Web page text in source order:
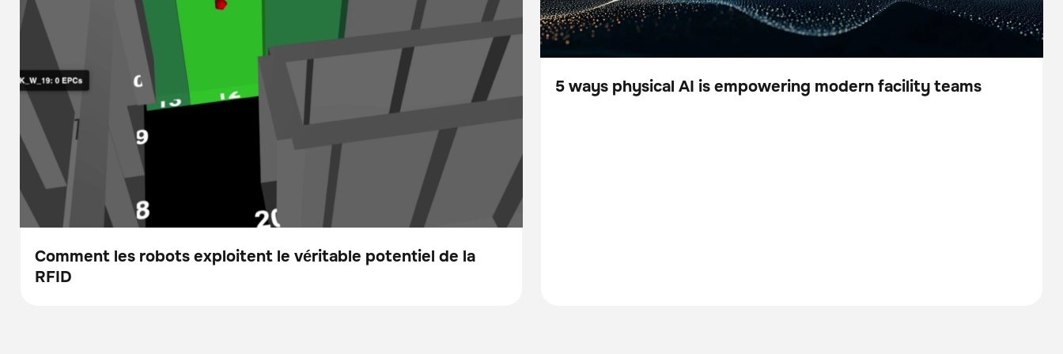
Blog
Comment les robots exploitent le véritable potentiel de la
RFID
5 ways physical AI is empowering modern facility teams